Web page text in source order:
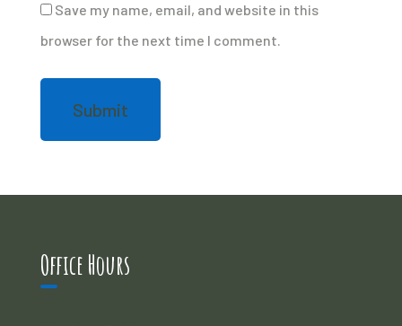
Save my name, email, and website in this
browser for the next time I comment.
Office Hours